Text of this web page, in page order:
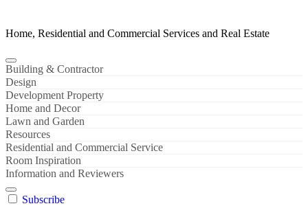
Home, Residential and Commercial Services and Real Estate
Building & Contractor
Design
Development Property
Home and Decor
Lawn and Garden
Resources
Residential and Commercial Service
Room Inspiration
Information and Reviewers
Subscribe